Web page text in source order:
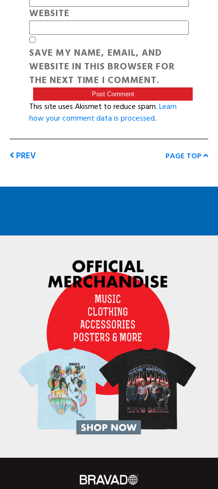
WEBSITE
SAVE MY NAME, EMAIL, AND
WEBSITE IN THIS BROWSER FOR
THE NEXT TIME I COMMENT.
This site uses Akismet to reduce spam.Learn
how your comment data is processed.
PREV PAGE TOP